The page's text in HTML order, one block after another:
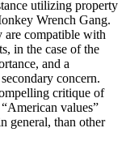
utilizing property
Wrench Gang.
are compatible with
in the case of the
and a
concern.
critique of
values”
general, than other